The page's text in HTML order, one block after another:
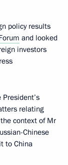
policy results
and looked
investors
relating
context of Mr
Chinese
to China